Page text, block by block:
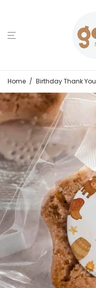
Home / Birthday Thank You